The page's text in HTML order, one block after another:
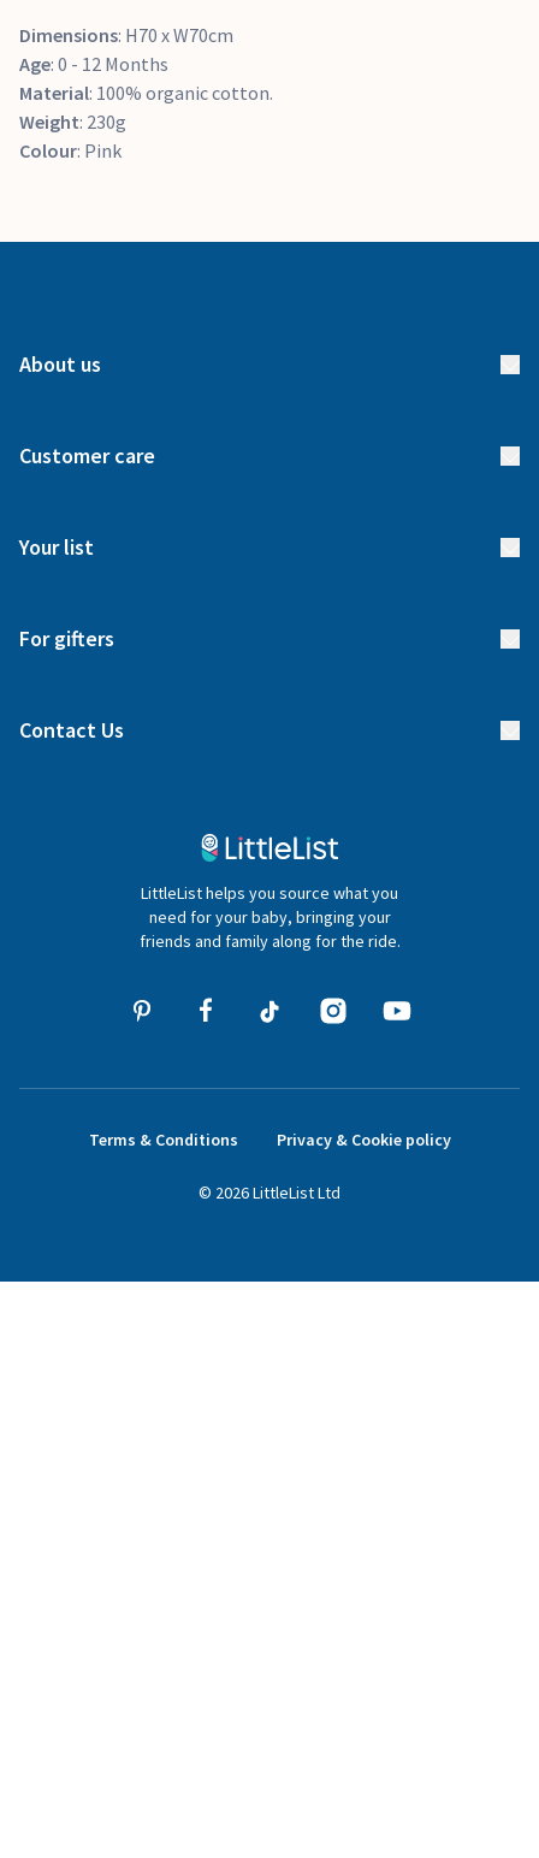
Dimensions: H70 x W70cm
Age: 0 - 12 Months
Material: 100% organic cotton.
Weight: 230g
Colour: Pink
About us
Meet our team
Customer care
Delivery
Your list
Blog
For gifters
Contact Us
hello@littlelist.co.ukLittleList helps you source what you
need for your baby, bringing your
friends and family along for the ride.
Terms & Conditions Privacy & Cookie policy
© 2026LittleListLtd